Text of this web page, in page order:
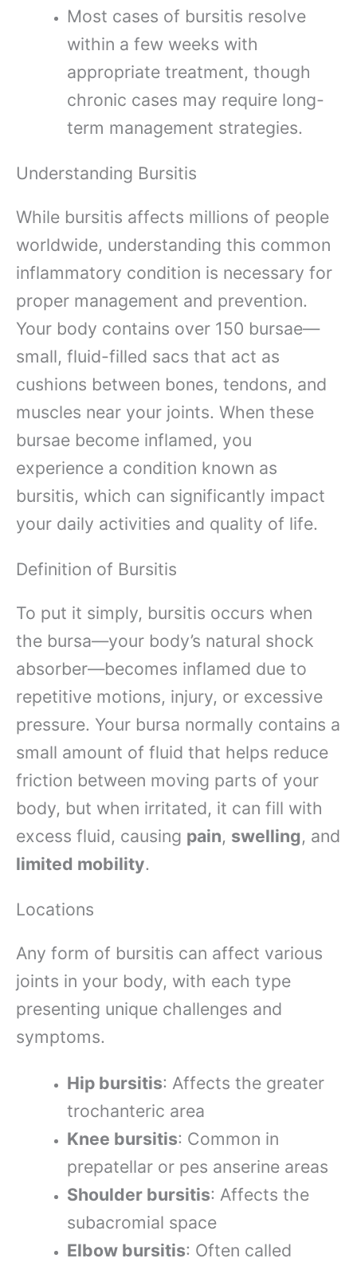
Most cases of bursitis resolve
within a few weeks with
appropriate treatment, though
chronic cases may require long-
term management strategies.
Understanding Bursitis
While bursitis affects millions of people
worldwide, understanding this common
inflammatory condition is necessary for
proper management and prevention.
Your body contains over 150 bursae—
small, fluid-filled sacs that act as
cushions between bones, tendons, and
muscles near your joints. When these
bursae become inflamed, you
experience a condition known as
bursitis, which can significantly impact
your daily activities and quality of life.
Definition of Bursitis
To put it simply, bursitis occurs when
the bursa—your body’s natural shock
absorber—becomes inflamed due to
repetitive motions, injury, or excessive
pressure. Your bursa normally contains a
small amount of fluid that helps reduce
friction between moving parts of your
body, but when irritated, it can fill with
excess fluid, causing pain, swelling, and
limited mobility.
Locations
Any form of bursitis can affect various
joints in your body, with each type
presenting unique challenges and
symptoms.
Hip bursitis: Affects the greater
trochanteric area
Knee bursitis: Common in
prepatellar or pes anserine areas
Shoulder bursitis: Affects the
subacromial space
Elbow bursitis: Often called